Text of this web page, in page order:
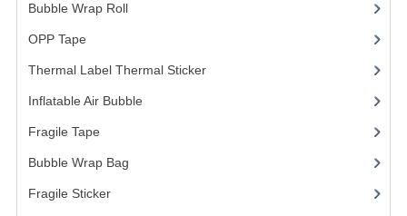
Bubble Wrap Roll(9)
OPP Tape
Thermal Label Thermal Sticker(3)
Inflatable Air Bubble
Fragile Tape
Bubble Wrap Bag
Fragile Sticker(1)